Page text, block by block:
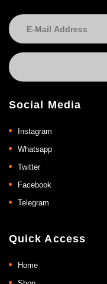
Quick Access
Home
Social Media
Instagram
Whatsapp
Twitter
Facebook
Telegram